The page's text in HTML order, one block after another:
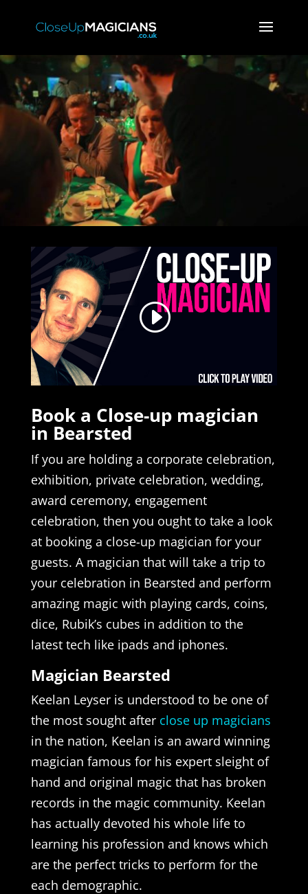
Book a Close-up magician
in Bearsted
If you are holding a corporate celebration,
exhibition, private celebration, wedding,
award ceremony, engagement
celebration, then you ought to take a look
at booking a close-up magician for your
guests. A magician that will take a trip to
your celebration in Bearsted and perform
amazing magic with playing cards, coins,
dice, Rubik’s cubes in addition to the
latest tech like ipads and iphones.
Magician Bearsted
Keelan Leyser is understood to be one of
the most sought after close up magicians
in the nation, Keelan is an award winning
magician famous for his expert sleight of
hand and original magic that has broken
records in the magic community. Keelan
has actually devoted his whole life to
learning his profession and knows which
are the perfect tricks to perform for the
each demographic.